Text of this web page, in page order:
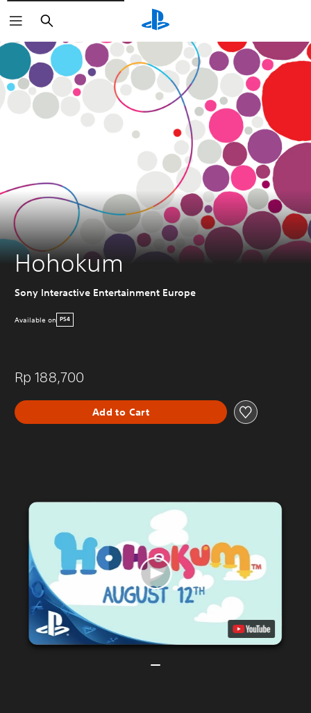
Search
Hohokum
Sony Interactive Entertainment Europe
Available on PS4
Rp 188,700
Add to Cart